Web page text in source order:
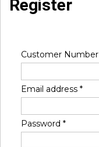
Register
Customer Number
Email address *
Password *